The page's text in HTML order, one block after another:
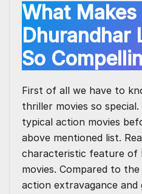
What Makes
Dhurandhar
So
First of all we have to
thriller movies so
typical action movies
above mentioned list.
characteristic feature of
movies. Compared to
action extravagance and